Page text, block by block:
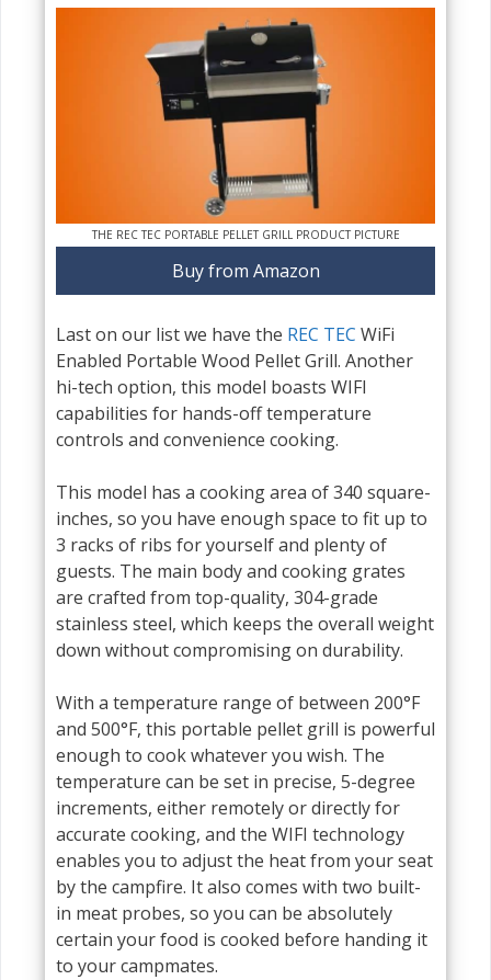
THE REC TEC PORTABLE PELLET GRILL PRODUCT PICTURE
Buy from Amazon
Last on our list we have the REC TEC WiFi
Enabled Portable Wood Pellet Grill. Another
hi-tech option, this model boasts WIFI
capabilities for hands-off temperature
controls and convenience cooking.
This model has a cooking area of 340 square-
inches, so you have enough space to fit up to
3 racks of ribs for yourself and plenty of
guests. The main body and cooking grates
are crafted from top-quality, 304-grade
stainless steel, which keeps the overall weight
down without compromising on durability.
With a temperature range of between 200°F
and 500°F, this portable pellet grill is powerful
enough to cook whatever you wish. The
temperature can be set in precise, 5-degree
increments, either remotely or directly for
accurate cooking, and the WIFI technology
enables you to adjust the heat from your seat
by the campfire. It also comes with two built-
in meat probes, so you can be absolutely
certain your food is cooked before handing it
to your campmates.